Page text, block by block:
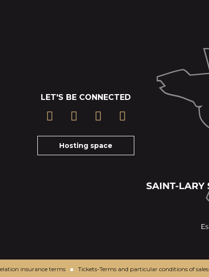
LET'S BE CONNECTED
Hosting space
insurance terms Tickets-Terms and particular conditions of sales